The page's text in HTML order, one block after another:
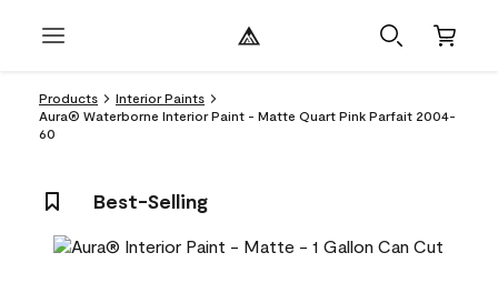
Products
Interior Paints
Aura® Waterborne Interior Paint - Matte Quart Pink Parfait 2004-
60
Best-Selling